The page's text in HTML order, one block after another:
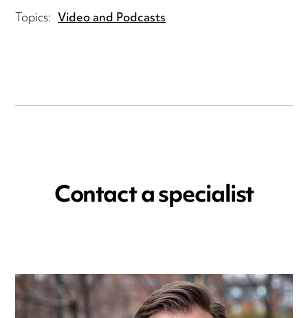
Topics: Video and Podcasts
Contact a specialist